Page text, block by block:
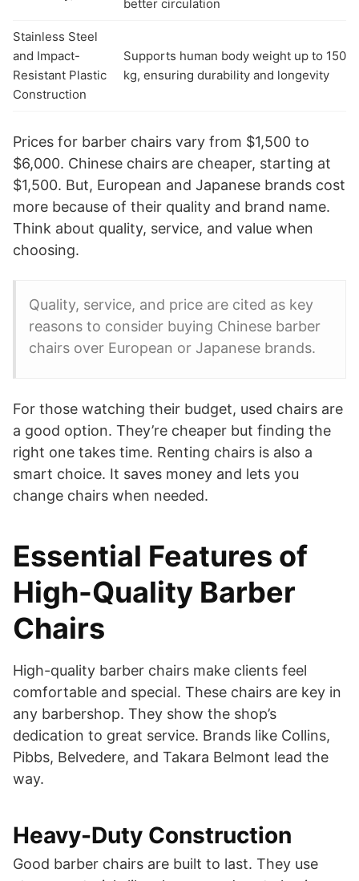
better circulation
Stainless Steel
and Impact-
Resistant Plastic
Construction
Supports human body weight up to 150
kg, ensuring durability and longevity
Prices for barber chairs vary from $1,500 to
$6,000. Chinese chairs are cheaper, starting at
$1,500. But, European and Japanese brands cost
more because of their quality and brand name.
Think about quality, service, and value when
choosing.
Quality, service, and price are cited as key
reasons to consider buying Chinese barber
chairs over European or Japanese brands.
For those watching their budget, used chairs are
a good option. They’re cheaper but finding the
right one takes time. Renting chairs is also a
smart choice. It saves money and lets you
change chairs when needed.
Essential Features of
High-Quality Barber
Chairs
High-quality barber chairs make clients feel
comfortable and special. These chairs are key in
any barbershop. They show the shop’s
dedication to great service. Brands like Collins,
Pibbs, Belvedere, and Takara Belmont lead the
way.
Heavy-Duty Construction
Good barber chairs are built to last. They use